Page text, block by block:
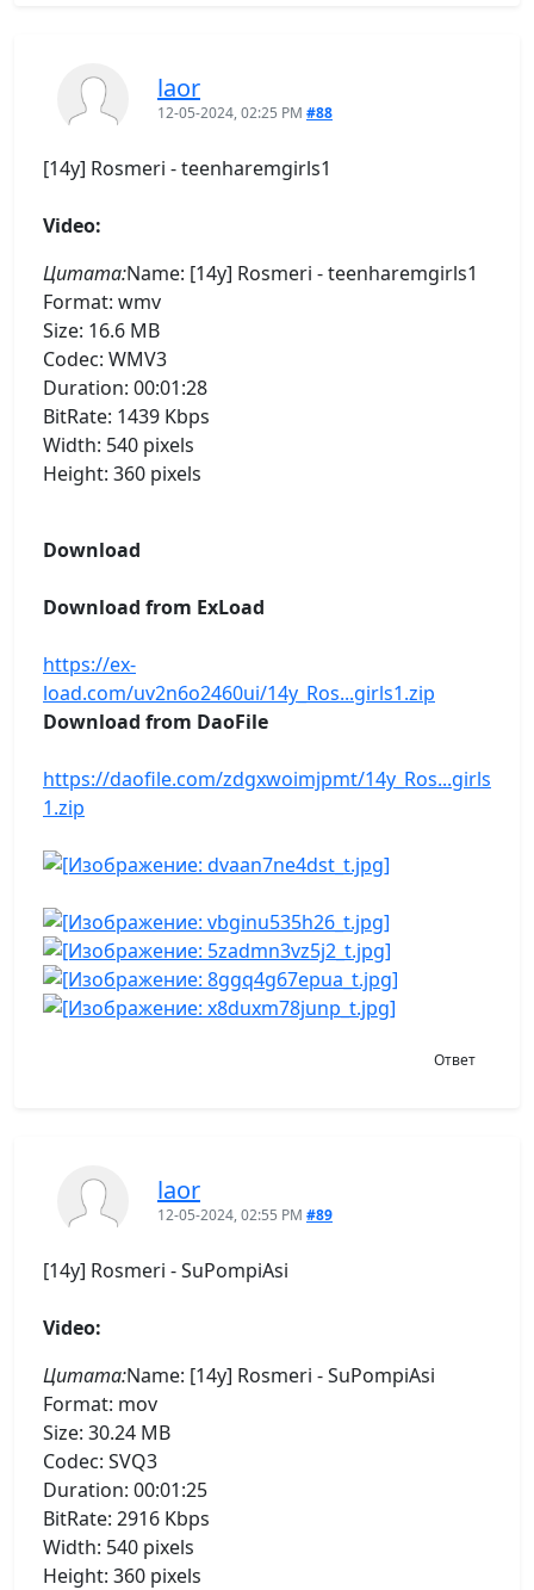
laor
12-05-2024, 02:25 PM #88
[14y] Rosmeri - teenharemgirls1
Video:
Цитата:Name: [14y] Rosmeri - teenharemgirls1
Format: wmv
Size: 16.6 MB
Codec: WMV3
Duration: 00:01:28
BitRate: 1439 Kbps
Width: 540 pixels
Height: 360 pixels
Download
Download from ExLoad
https://ex-
load.com/uv2n6o2460ui/14y_Ros...girls1.zip
Download from DaoFile
https://daofile.com/zdgxwoimjpmt/14y_Ros...girls
1.zip
Ответ
laor
12-05-2024, 02:55 PM #89
[14y] Rosmeri - SuPompiAsi
Video:
Цитата:Name: [14y] Rosmeri - SuPompiAsi
Format: mov
Size: 30.24 MB
Codec: SVQ3
Duration: 00:01:25
BitRate: 2916 Kbps
Width: 540 pixels
Height: 360 pixels